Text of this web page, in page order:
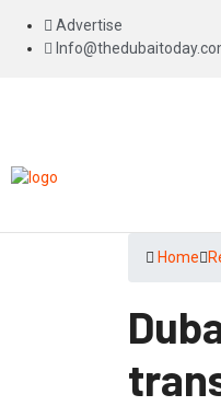
Advertise
Home